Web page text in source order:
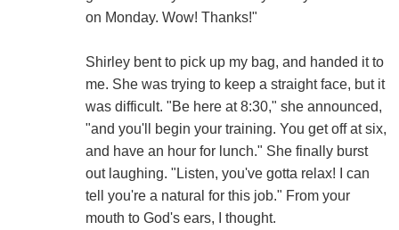
on Monday. Wow! Thanks!"
Shirley bent to pick up my bag, and handed it to
me. She was trying to keep a straight face, but it
was difficult. "Be here at 8:30," she announced,
"and you'll begin your training. You get off at six,
and have an hour for lunch." She finally burst
out laughing. "Listen, you've gotta relax! I can
tell you're a natural for this job." From your
mouth to God's ears, I thought.